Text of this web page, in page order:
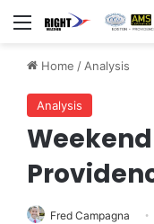
Menu
Home /Analysis
Analysis
Fred Campagna